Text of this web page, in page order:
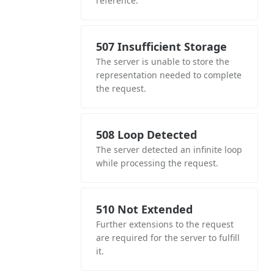
507 Insufficient Storage
The server is unable to store the
representation needed to complete
the request.
508 Loop Detected
The server detected an infinite loop
while processing the request.
510 Not Extended
Further extensions to the request
are required for the server to fulfill
it.